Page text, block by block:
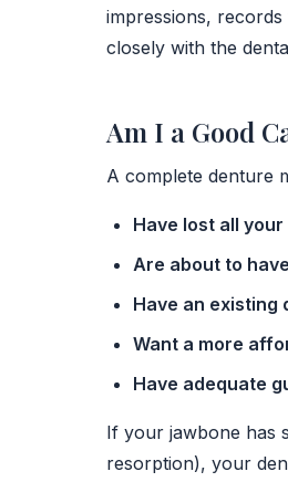
impressions,
closely with the
Am I a Good
A complete denture
Have lost all
Are about to
Have an
Want a more
Have adequate
If your jawbone has
resorption), your